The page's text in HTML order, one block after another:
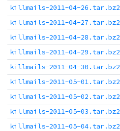
killmails-2011-04-26.tar.bz2
killmails-2011-04-27.tar.bz2
killmails-2011-04-28.tar.bz2
killmails-2011-04-29.tar.bz2
killmails-2011-04-30.tar.bz2
killmails-2011-05-01.tar.bz2
killmails-2011-05-02.tar.bz2
killmails-2011-05-03.tar.bz2
killmails-2011-05-04.tar.bz2